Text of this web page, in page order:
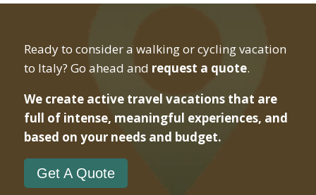
Ready to consider a walking or cycling vacation
to Italy? Go ahead and request a quote.
We create active travel vacations that are
full of intense, meaningful experiences, and
based on your needs and budget.
Get A Quote